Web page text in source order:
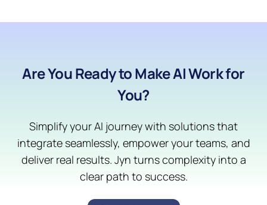
Are You Ready to Make AI Work for
You?
Simplify your AI journey with solutions that
integrate seamlessly, empower your teams, and
deliver real results. Jyn turns complexity into a
clear path to success.